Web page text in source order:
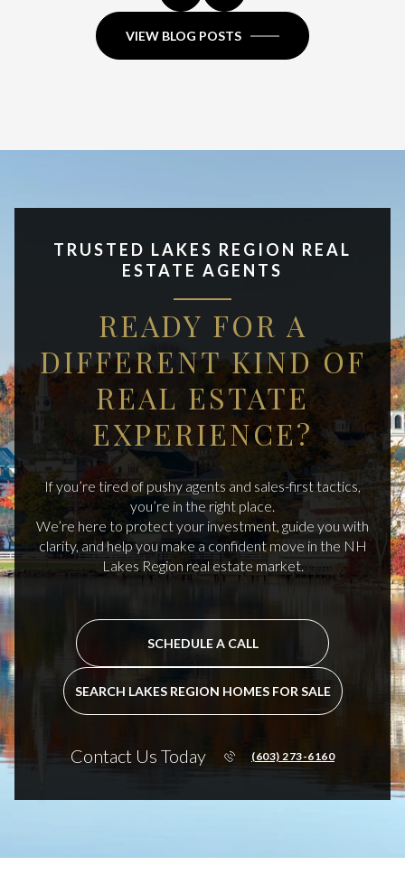
VIEW BLOG POSTS
TRUSTED LAKES REGION REAL
ESTATE AGENTS
READY FOR A
DIFFERENT KIND OF
REAL ESTATE
EXPERIENCE?
If you’re tired of pushy agents and sales-first tactics,
you’re in the right place.
We’re here to protect your investment, guide you with
clarity, and help you make a confident move in the NH
Lakes Region real estate market.
SCHEDULE A CALL
SEARCH LAKES REGION HOMES FOR SALE
Contact Us Today (603) 273-6160